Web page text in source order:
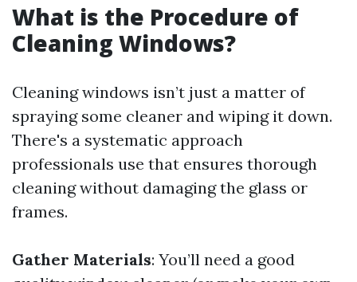
What is the Procedure of
Cleaning Windows?
Cleaning windows isn’t just a matter of
spraying some cleaner and wiping it down.
There's a systematic approach
professionals use that ensures thorough
cleaning without damaging the glass or
frames.
Gather Materials: You’ll need a good